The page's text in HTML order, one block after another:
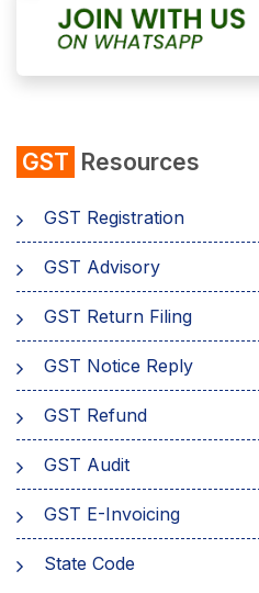
GST Resources
GST Registration
GST Advisory
GST Return Filing
GST Notice Reply
GST Refund
GST Audit
GST E-Invoicing
State Code